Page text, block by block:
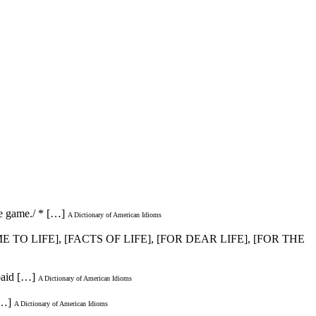
game./ * […] A Dictionary of American Idioms
TO LIFE], [FACTS OF LIFE], [FOR DEAR LIFE], [FOR THE
[…] A Dictionary of American Idioms
A Dictionary of American Idioms